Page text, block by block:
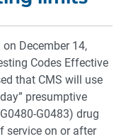
December 14,
Codes Effective
that CMS will use
presumptive
G0483) drug
service on or after